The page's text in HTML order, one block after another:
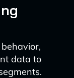
data to